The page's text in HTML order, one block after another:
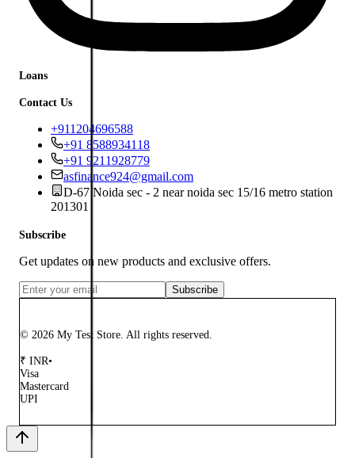
Loans
Contact Us
+911204696588
+91 8588934118
+91 9211928779
asfinance924@gmail.com
D-67 Noida sec - 2 near noida sec 15/16 metro station
201301
Subscribe
Get updates on new products and exclusive offers.
Subscribe
© 2026 My Test Store. All rights reserved.
₹ INR•
Visa
Mastercard
UPI